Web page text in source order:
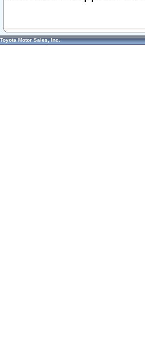
Toyota Motor Sales, Inc.